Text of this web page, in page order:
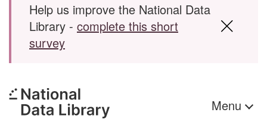
Help us improve the National Data
Library - complete this short
survey
Menu